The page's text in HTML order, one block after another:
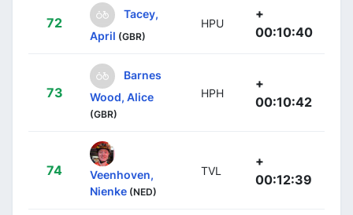
72
Tacey,
April (GBR)
HPU
+
00:10:40
73
Barnes
Wood, Alice
(GBR)
HPH
+
00:10:42
74
Veenhoven,
Nienke (NED)
TVL
+
00:12:39